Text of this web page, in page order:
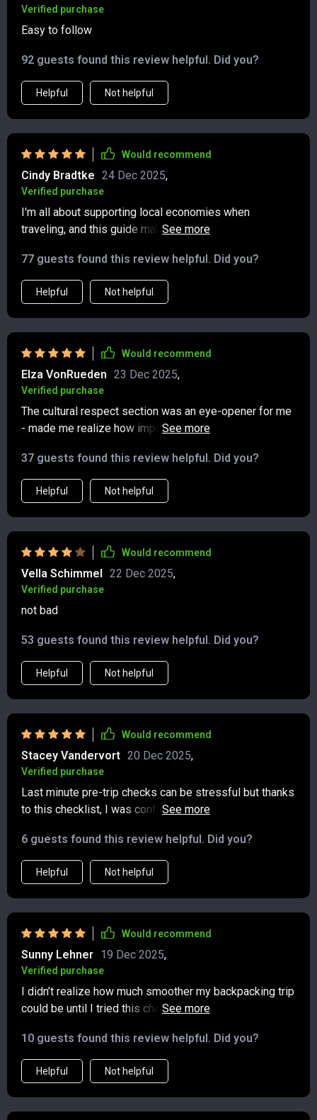
Verified purchase
Easy to follow
92 guests found this review helpful. Did you?
Helpful Not helpful
Would recommend
Cindy Bradtke 24 Dec 2025,
Verified purchase
I'm all about supporting local economies when
traveling, and this guide makes it simple and
77 guests found this review helpful. Did you?
Helpful Not helpful
Would recommend
Elza VonRueden 23 Dec 2025,
Verified purchase
The cultural respect section was an eye-opener for me
- made me realize how important it is to honor
37 guests found this review helpful. Did you?
Helpful Not helpful
Would recommend
Vella Schimmel 22 Dec 2025,
Verified purchase
not bad
53 guests found this review helpful. Did you?
Helpful Not helpful
Would recommend
Stacey Vandervort 20 Dec 2025,
Verified purchase
Last minute pre-trip checks can be stressful but thanks
to this checklist, I was confident that I had everything
6 guests found this review helpful. Did you?
Helpful Not helpful
Would recommend
Sunny Lehner 19 Dec 2025,
Verified purchase
I didn’t realize how much smoother my backpacking trip
could be until I tried this checklist. It kept me focused
way easier to manage on the road. Beyond that, it
encouraged me to be more mindful about waste—I
noticed a huge difference in how little trash I created
reminder to support local businesses along the way,
10 guests found this review helpful. Did you?
Helpful Not helpful